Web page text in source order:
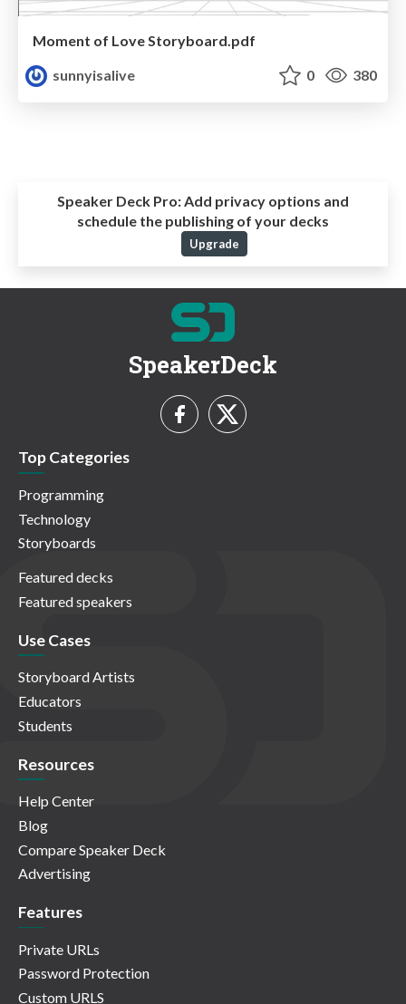
Moment of Love Storyboard.pdf
sunnyisalive
0 380
Speaker Deck Pro:Add privacy options and
schedule the publishing of your decks
Upgrade
SpeakerDeck
Top Categories
Programming
Technology
Storyboards
Featured decks
Featured speakers
Use Cases
Storyboard Artists
Educators
Students
Resources
Help Center
Blog
Compare Speaker Deck
Advertising
Features
Private URLs
Password Protection
Custom URLS